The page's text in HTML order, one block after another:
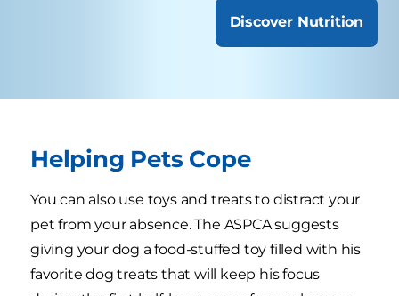
Discover Nutrition
Helping Pets Cope
You can also use toys and treats to distract your
pet from your absence. The ASPCA suggests
giving your dog a food-stuffed toy filled with his
favorite dog treats that will keep his focus